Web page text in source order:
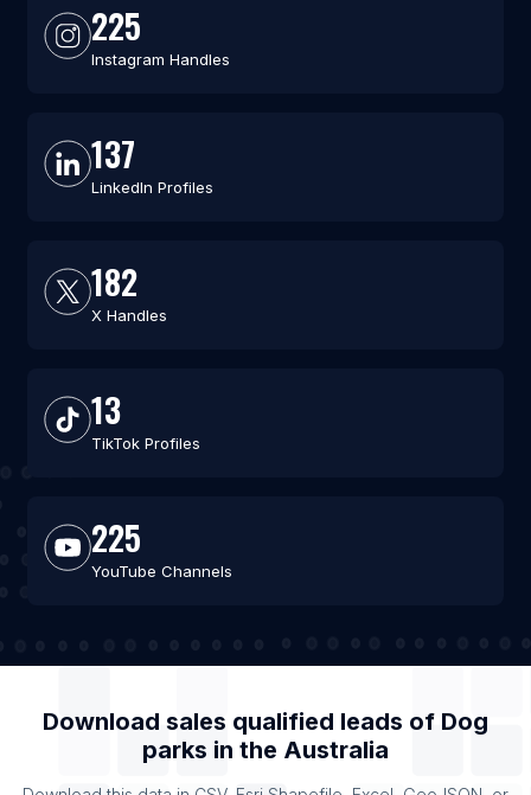
225
Instagram Handles
137
LinkedIn Profiles
182
X Handles
13
TikTok Profiles
225
YouTube Channels
Download sales qualified leads of Dog
parks in the Australia